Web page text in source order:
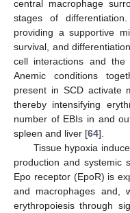
central macrophage
stages of
providing a supportive
survival, and
cell interactions and
Anemic conditions
present in SCD activate
thereby intensifying
number of EBIs in and
spleen and liver [64].
Tissue hypoxia
production and systemic
Epo receptor (EpoR) is
and macrophages and,
erythropoiesis through